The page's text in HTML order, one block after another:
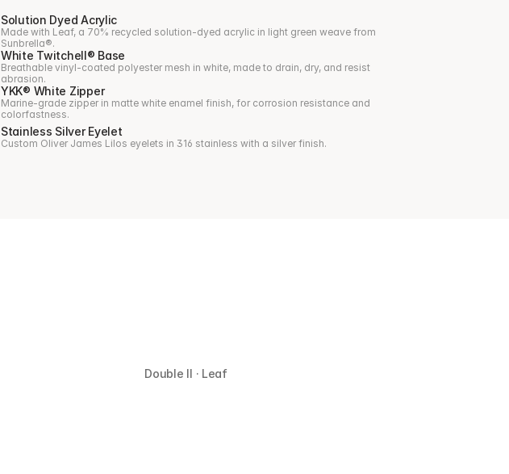
Solution Dyed Acrylic
Made with Leaf, a 70% recycled solution-dyed acrylic in light green weave from
Sunbrella®.
White Twitchell® Base
Breathable vinyl-coated polyester mesh in white, made to drain, dry, and resist
abrasion.
YKK® White Zipper
Marine-grade zipper in matte white enamel finish, for corrosion resistance and
colorfastness.
Stainless Silver Eyelet
Custom Oliver James Lilos eyelets in 316 stainless with a silver finish.
Double II · Leaf